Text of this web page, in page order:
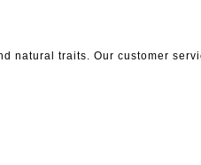
natural traits. Our customer